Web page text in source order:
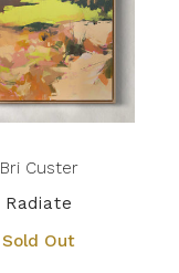
Bri Custer
Radiate
Sold Out